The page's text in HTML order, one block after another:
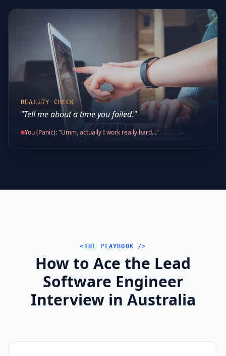
REALITY CHECK
"Tell me about a time you failed."
You (Panic): "Umm, actually I work really hard..."
<THE PLAYBOOK />
How to Ace the Lead
Software Engineer
Interview in Australia